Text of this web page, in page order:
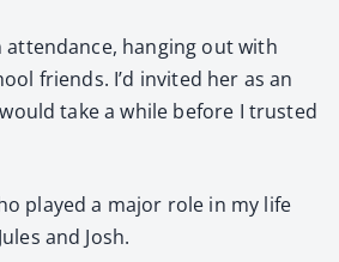
atten­dance, hang­ing out with
friends. I’d invit­ed her as an
take a while before I trust­ed
played a major role in my life
and Josh.